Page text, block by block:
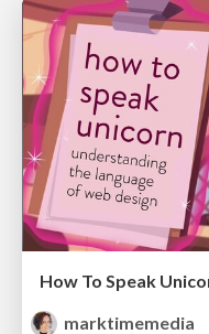
How To Speak
marktimemedia